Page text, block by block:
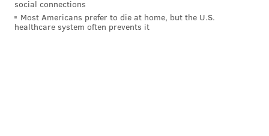
social connections
Most Americans prefer to die at home, but the U.S.
healthcare system often prevents it